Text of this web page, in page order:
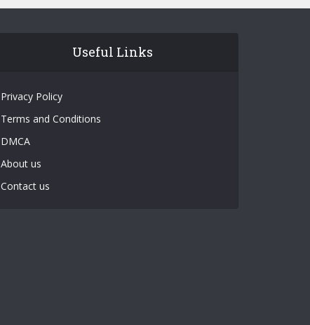
Useful Links
Privacy Policy
Terms and Conditions
DMCA
About us
Contact us